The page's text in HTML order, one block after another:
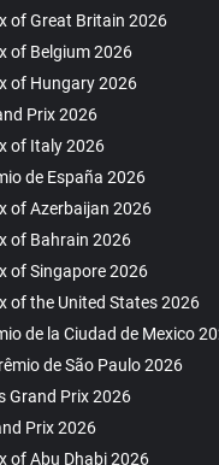
of Great Britain 2026
of Belgium 2026
of Hungary 2026
Prix 2026
of Italy 2026
de España 2026
of Azerbaijan 2026
of Bahrain 2026
of Singapore 2026
of the United States 2026
de la Ciudad de Mexico
de São Paulo 2026
Grand Prix 2026
Prix 2026
of Abu Dhabi 2026